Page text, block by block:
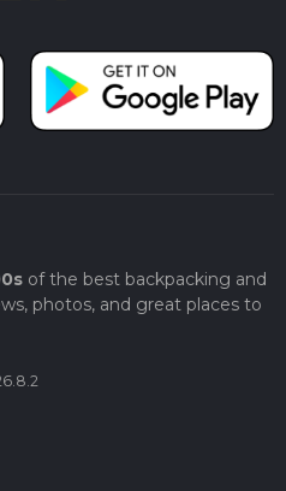
of the best backpacking and
photos, and great places to